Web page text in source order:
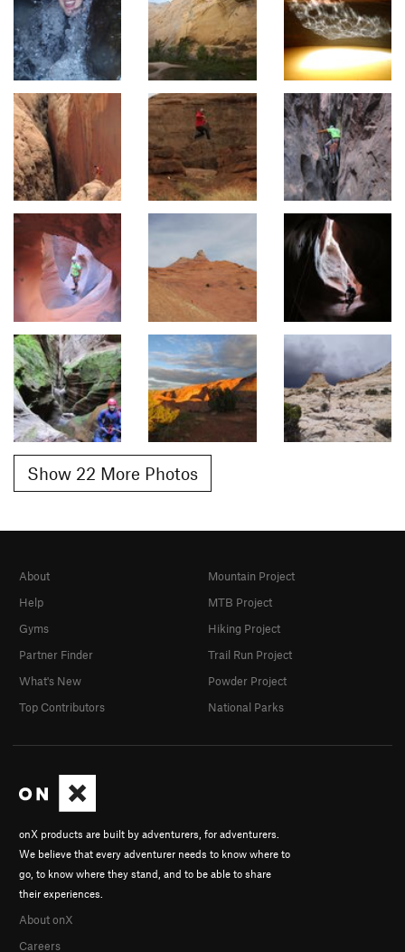
Show 22 More Photos
onX products are built by adventurers, for adventurers.
We believe that every adventurer needs to know where to
go, to know where they stand, and to be able to share
their experiences.
About onX
Careers
About
Help
Gyms
Partner Finder
What's New
Top Contributors
Mountain Project
MTB Project
Hiking Project
Trail Run Project
Powder Project
National Parks